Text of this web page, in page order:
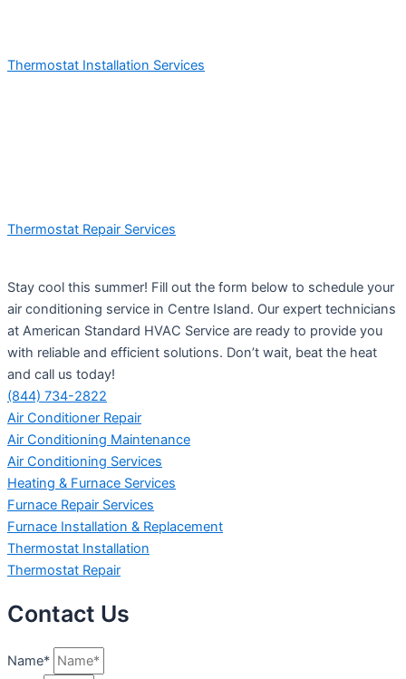
Thermostat Installation Services
Thermostat Repair Services
Stay cool this summer! Fill out the form below to schedule your
air conditioning service in Centre Island. Our expert technicians
at American Standard HVAC Service are ready to provide you
with reliable and efficient solutions. Don’t wait, beat the heat
and call us today!
(844) 734-2822
Air Conditioner Repair
Air Conditioning Maintenance
Air Conditioning Services
Heating & Furnace Services
Furnace Repair Services
Furnace Installation & Replacement
Thermostat Installation
Thermostat Repair
Contact Us
Name*